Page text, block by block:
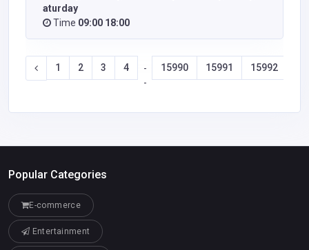
aturday
Time 09:00 18:00
1 2 3 4
-
-
15990 15991 15992
Popular Categories
E-commerce
Entertainment